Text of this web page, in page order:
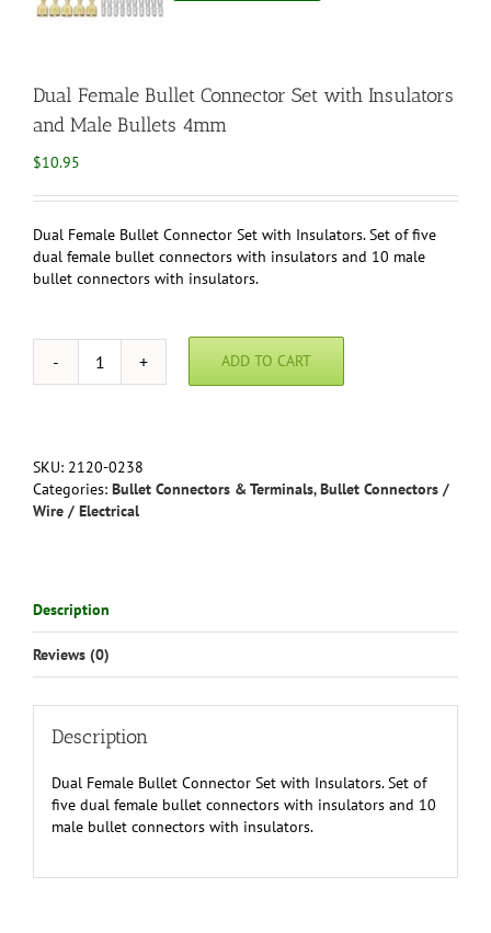
Dual Female Bullet Connector Set with Insulators
and Male Bullets 4mm
$10.95
Dual Female Bullet Connector Set with Insulators. Set of five
dual female bullet connectors with insulators and 10 male
bullet connectors with insulators.
Dual
Set
with
Insulators
quantity
ADD TO CART
SKU: 2120-0238
Categories: Bullet Connectors & Terminals,Bullet Connectors /
Wire / Electrical
Description
Reviews (0)
Description
Dual Female Bullet Connector Set with Insulators. Set of
five dual female bullet connectors with insulators and 10
male bullet connectors with insulators.